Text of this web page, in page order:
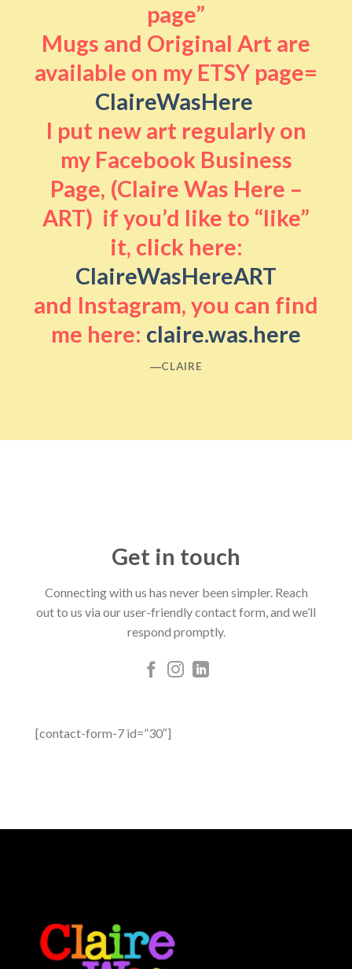
page”
Mugs and Original Art are
available on my ETSY page=
ClaireWasHere
I put new art regularly on
my Facebook Business
Page, (Claire Was Here –
ART) if you’d like to “like”
it, click here:
ClaireWasHereART
and Instagram, you can find
me here: claire.was.here
―CLAIRE
Get in touch
Connecting with us has never been simpler. Reach
out to us via our user-friendly contact form, and we’ll
respond promptly.
[contact-form-7 id=”30″]